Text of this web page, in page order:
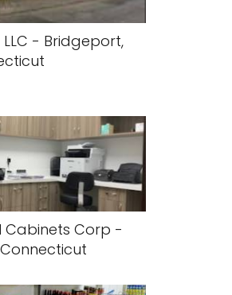
- Bridgeport,
Cabinets Corp -